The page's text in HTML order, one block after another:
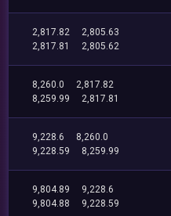
2,817.82
2,805.63
2,817.81
2,805.62
8,260.0
2,817.82
8,259.99
2,817.81
9,228.6
8,260.0
9,228.59
8,259.99
9,804.89
9,228.6
9,804.88
9,228.59